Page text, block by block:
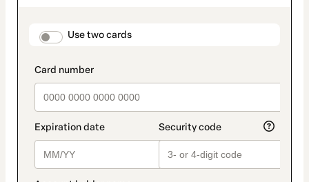
payment_data.section_title_v2
Use two cards
method